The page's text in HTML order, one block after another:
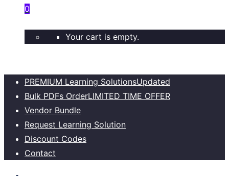
0
Your cart is empty.
PREMIUM Learning SolutionsUpdated
Bulk PDFs OrderLIMITED TIME OFFER
Vendor Bundle
Request Learning Solution
Discount Codes
Contact